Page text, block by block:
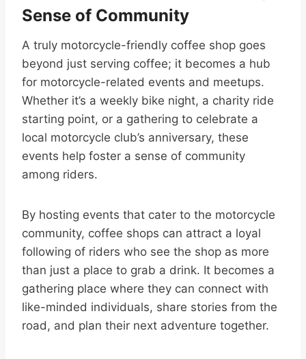
Sense of Community
A truly motorcycle-friendly coffee shop goes
beyond just serving coffee; it becomes a hub
for motorcycle-related events and meetups.
Whether it’s a weekly bike night, a charity ride
starting point, or a gathering to celebrate a
local motorcycle club’s anniversary, these
events help foster a sense of community
among riders.
By hosting events that cater to the motorcycle
community, coffee shops can attract a loyal
following of riders who see the shop as more
than just a place to grab a drink. It becomes a
gathering place where they can connect with
like-minded individuals, share stories from the
road, and plan their next adventure together.